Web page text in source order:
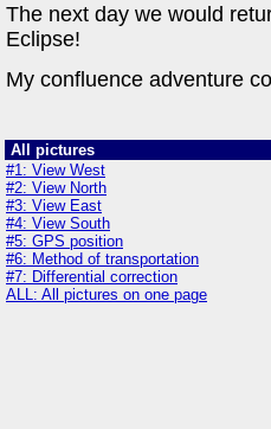
The next day we would
Eclipse!
My confluence adventure
All pictures
#1: View West
#2: View North
#3: View East
#4: View South
#5: GPS position
#6: Method of transportation
#7: Differential correction
ALL: All pictures on one page